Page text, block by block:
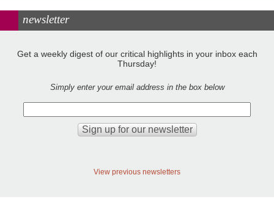
newsletter
Get a weekly digest of our critical highlights in your inbox each
Thursday!
Simply enter your email address in the box below
View previous newsletters